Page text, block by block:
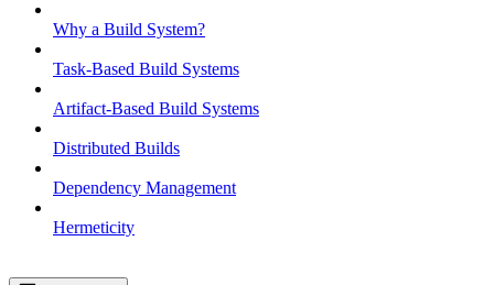
Why a Build System?
Task-Based Build Systems
Artifact-Based Build Systems
Distributed Builds
Dependency Management
Hermeticity